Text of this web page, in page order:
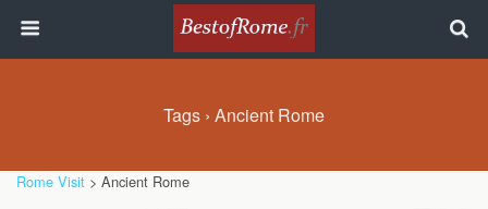
Tags › Ancient Rome
Rome Visit > Ancient Rome